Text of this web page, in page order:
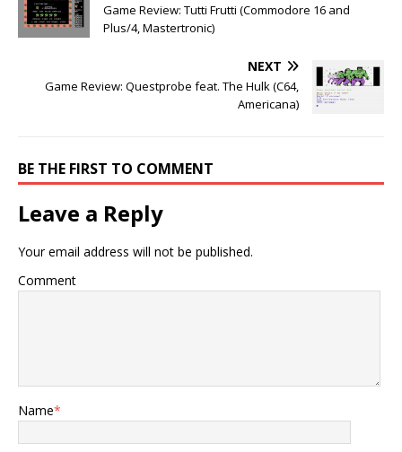
Game Review: Tutti Frutti (Commodore 16 and
Plus/4, Mastertronic)
NEXT
Game Review: Questprobe feat. The Hulk (C64,
Americana)
BE THE FIRST TO COMMENT
Leave a Reply
Your email address will not be published.
Comment
Name*